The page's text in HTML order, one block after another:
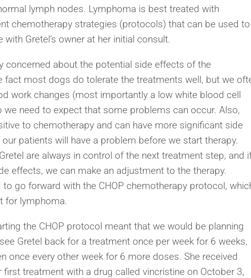
lymph nodes. Lymphoma is best treated with
chemotherapy strategies (protocols) that can be used to
Gretel’s owner at her initial consult.
concerned about the potential side effects of the
fact most dogs do tolerate the treatments well, but we
work changes (most importantly a low white blood cell
need to expect that some problems can occur. Also,
to chemotherapy and can have more significant side
patients will have a problem before we start therapy.
are always in control of the next treatment step, and
effects, we can make an adjustment to the therapy.
go forward with the CHOP chemotherapy protocol,
for lymphoma.
the CHOP protocol meant that we would be planning
Gretel back for a treatment once per week for 6 weeks,
once every other week for 6 more doses. She received
first treatment with a drug called vincristine on October 3,